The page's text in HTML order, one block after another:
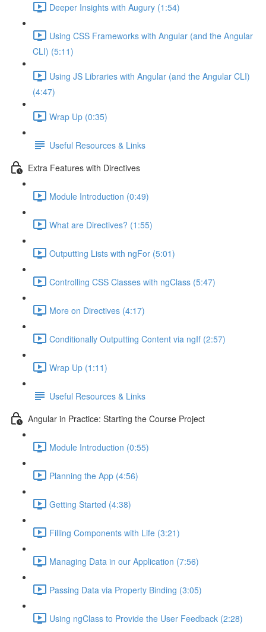
Deeper Insights with Augury (1:54)
Using CSS Frameworks with Angular (and the Angular
CLI) (5:11)
Using JS Libraries with Angular (and the Angular CLI)
(4:47)
Wrap Up (0:35)
Useful Resources & Links
Extra Features with Directives
Module Introduction (0:49)
What are Directives? (1:55)
Outputting Lists with ngFor (5:01)
Controlling CSS Classes with ngClass (5:47)
More on Directives (4:17)
Conditionally Outputting Content via ngIf (2:57)
Wrap Up (1:11)
Useful Resources & Links
Angular in Practice: Starting the Course Project
Module Introduction (0:55)
Planning the App (4:56)
Getting Started (4:38)
Filling Components with Life (3:21)
Managing Data in our Application (7:56)
Passing Data via Property Binding (3:05)
Using ngClass to Provide the User Feedback (2:28)